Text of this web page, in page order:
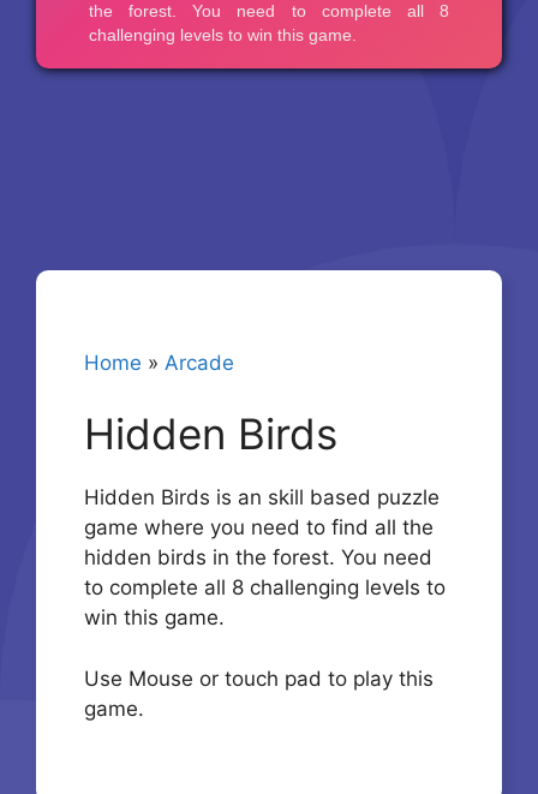
Home » Arcade
Hidden Birds
Hidden Birds is an skill based puzzle
game where you need to find all the
hidden birds in the forest. You need
to complete all 8 challenging levels to
win this game.
Use Mouse or touch pad to play this
game.